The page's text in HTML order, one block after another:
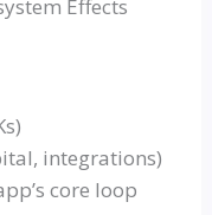
Effects
integrations)
core loop